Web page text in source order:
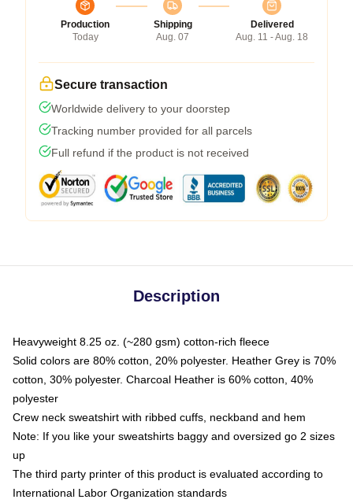
Production
Today
Shipping
Aug. 07
Delivered
Aug. 11 - Aug. 18
Secure transaction
Worldwide delivery to your doorstep
Tracking number provided for all parcels
Full refund if the product is not received
Description
Heavyweight 8.25 oz. (~280 gsm) cotton-rich fleece
Solid colors are 80% cotton, 20% polyester. Heather Grey is 70%
cotton, 30% polyester. Charcoal Heather is 60% cotton, 40%
polyester
Crew neck sweatshirt with ribbed cuffs, neckband and hem
Note: If you like your sweatshirts baggy and oversized go 2 sizes
up
The third party printer of this product is evaluated according to
International Labor Organization standards